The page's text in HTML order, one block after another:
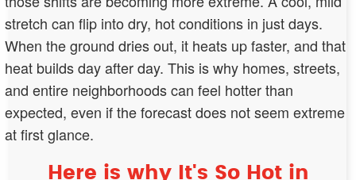
stretch can flip into dry, hot conditions in just days.
When the ground dries out, it heats up faster, and that
heat builds day after day. This is why homes, streets,
and entire neighborhoods can feel hotter than
expected, even if the forecast does not seem extreme
at first glance.
Here is why It's So Hot in